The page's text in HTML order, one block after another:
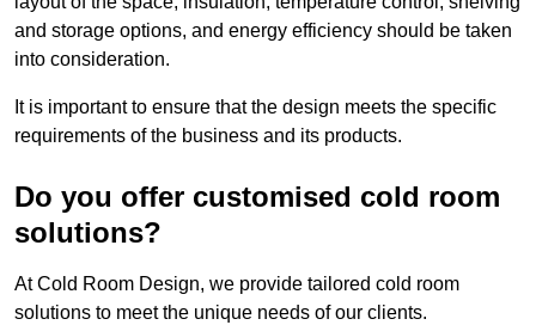
and storage options, and energy efficiency should be taken
into consideration.
It is important to ensure that the design meets the specific
requirements of the business and its products.
Do you offer customised cold room
solutions?
At Cold Room Design, we provide tailored cold room
solutions to meet the unique needs of our clients.